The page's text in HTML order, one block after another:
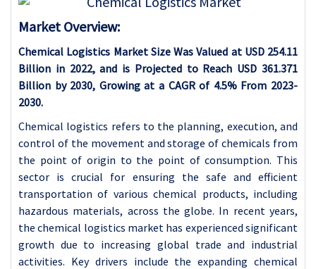
Market Overview:
Chemical Logistics Market Size Was Valued at USD 254.11
Billion in 2022, and is Projected to Reach USD 361.371
Billion by 2030, Growing at a CAGR of 4.5% From 2023-
2030.
Chemical logistics refers to the planning, execution, and
control of the movement and storage of chemicals from
the point of origin to the point of consumption. This
sector is crucial for ensuring the safe and efficient
transportation of various chemical products, including
hazardous materials, across the globe. In recent years,
the chemical logistics market has experienced significant
growth due to increasing global trade and industrial
activities. Key drivers include the expanding chemical